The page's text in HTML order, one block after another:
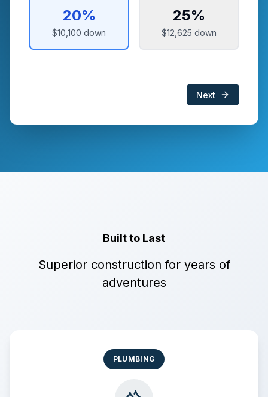
20%
$10,100 down
25%
$12,625 down
Next
Built to Last
Superior construction for years of
adventures
PLUMBING